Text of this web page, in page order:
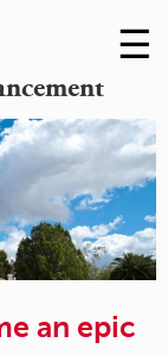
Skip
to
☰
an epic